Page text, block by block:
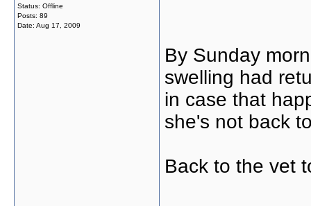
Status: Offline
Posts: 89
Date: Aug 17, 2009
By Sunday
swelling had
in case that
she's not back
Back to the vet